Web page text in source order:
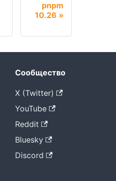
pnpm
10.26
Сообщество
X (Twitter)
YouTube
Reddit
Bluesky
Discord